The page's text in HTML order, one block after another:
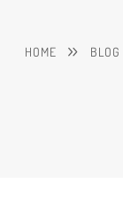
HOME BLOG